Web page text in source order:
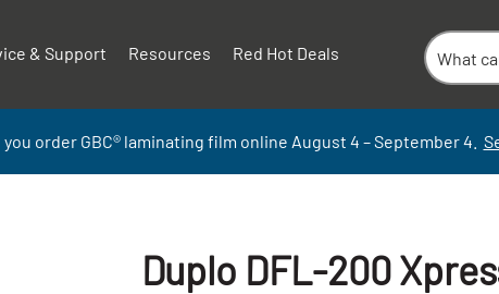
& Support Resources Red Hot Deals
order GBC®laminating film online August 4 – September4.
Duplo DFL-200